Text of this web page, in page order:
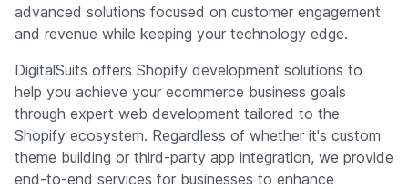
advanced solutions focused on customer engagement
and revenue while keeping your technology edge.
DigitalSuits offers Shopify development solutions to
help you achieve your ecommerce business goals
through expert web development tailored to the
Shopify ecosystem. Regardless of whether it's custom
theme building or third-party app integration, we provide
end-to-end services for businesses to enhance